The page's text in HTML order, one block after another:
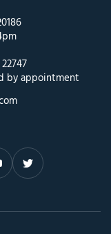
by appointment